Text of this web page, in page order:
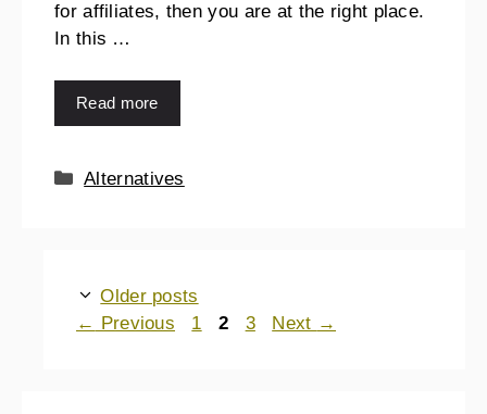
for affiliates, then you are at the right place.
In this …
Read more
Alternatives
Older posts
← Previous 1 2 3 Next →